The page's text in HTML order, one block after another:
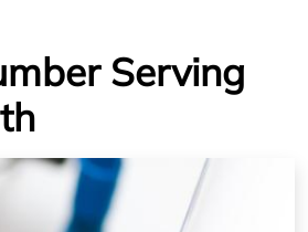
Serving